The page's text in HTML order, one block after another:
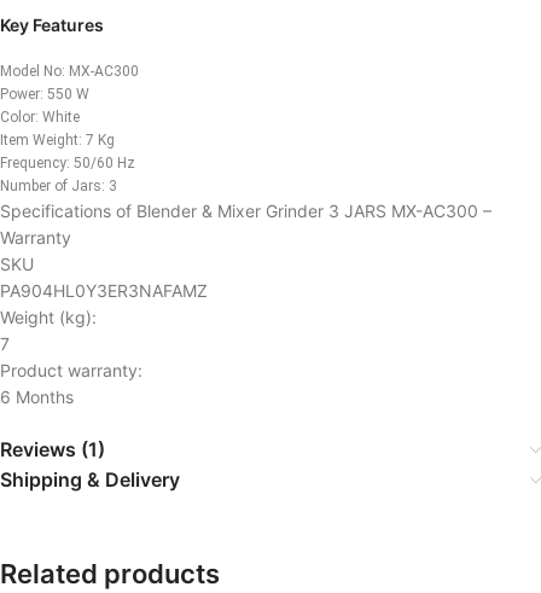
Key Features
Model No: MX-AC300
Power: 550 W
Color: White
Item Weight: 7 Kg
Frequency: 50/60 Hz
Number of Jars: 3
Specifications of Blender & Mixer Grinder 3 JARS MX-AC300 –
Warranty
SKU
PA904HL0Y3ER3NAFAMZ
Weight (kg):
7
Product warranty:
6 Months
Reviews (1)
Shipping & Delivery
Related products